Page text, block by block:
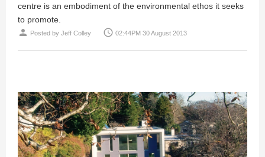
centre is an embodiment of the environmental ethos it seeks
to promote.
person Posted by Jeff Colley access_time 02:44PM 30 August 2013